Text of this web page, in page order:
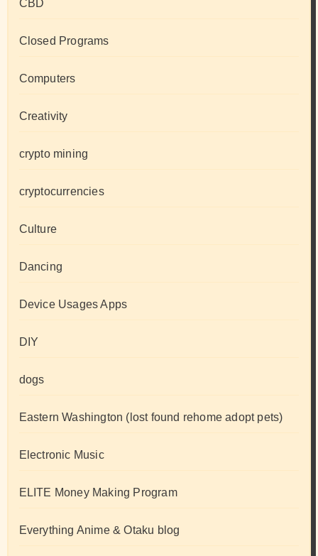
CBD
Closed Programs
Computers
Creativity
crypto mining
cryptocurrencies
Culture
Dancing
Device Usages Apps
DIY
dogs
Eastern Washington (lost found rehome adopt pets)
Electronic Music
ELITE Money Making Program
Everything Anime & Otaku blog